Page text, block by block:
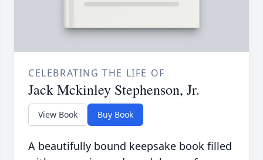
CELEBRATING THE LIFE OF
Jack Mckinley Stephenson, Jr.
View Book Buy Book
A beautifully bound keepsake book filled